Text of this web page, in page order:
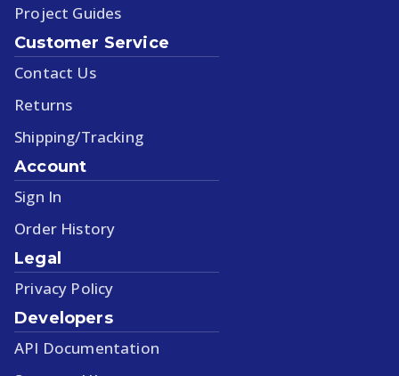
Project Guides
Customer Service
Contact Us
Returns
Shipping/Tracking
Account
Sign In
Order History
Legal
Privacy Policy
Developers
API Documentation